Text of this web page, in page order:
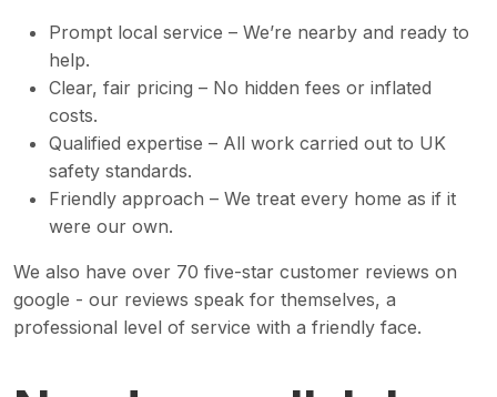
Prompt local service – We’re nearby and ready to
help.
Clear, fair pricing – No hidden fees or inflated
costs.
Qualified expertise – All work carried out to UK
safety standards.
Friendly approach – We treat every home as if it
were our own.
We also have over 70 five-star customer reviews on
google - our reviews speak for themselves, a
professional level of service with a friendly face.